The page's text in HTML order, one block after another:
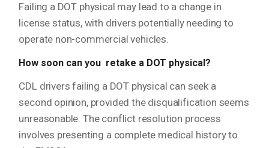
Failing a DOT physical may lead to a change in
license status, with drivers potentially needing to
operate non-commercial vehicles.
How soon can you retake a DOT physical?
CDL drivers failing a DOT physical can seek a
second opinion, provided the disqualification seems
unreasonable. The conflict resolution process
involves presenting a complete medical history to